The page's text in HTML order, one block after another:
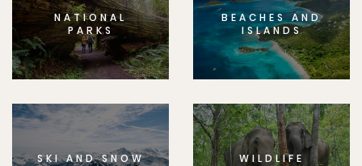
NATIONAL
PARKS
BEACHES AND
ISLANDS
SKI AND SNOW WILDLIFE